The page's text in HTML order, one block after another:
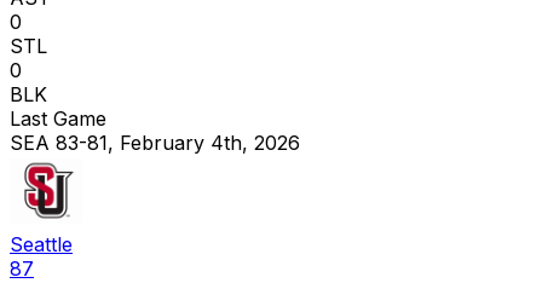
0
STL
0
BLK
Last Game
SEA 83-81, February 4th, 2026
Seattle
87